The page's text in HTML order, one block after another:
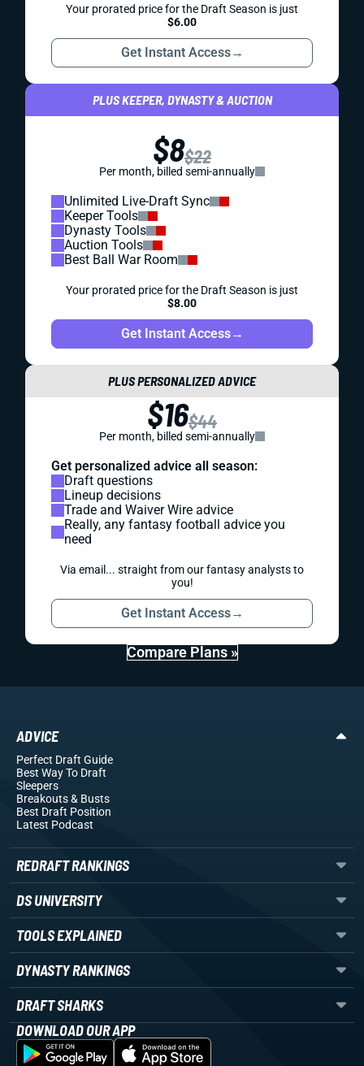
Your prorated price for the Draft Season is just
$6.00
Get Instant Access→
PLUS KEEPER, DYNASTY & AUCTION
$8$22
Per month, billed semi-annually
Unlimited Live-Draft Sync
Keeper Tools
Dynasty Tools
Auction Tools
Best Ball War Room
Your prorated price for the Draft Season is just
$8.00
Get Instant Access→
PLUS PERSONALIZED ADVICE
$16$44
Per month, billed semi-annually
Get personalized advice all season:
Draft questions
Lineup decisions
Trade and Waiver Wire advice
Really, any fantasy football advice you
need
Via email... straight from our fantasy analysts to
you!
Get Instant Access→
Compare Plans »
ADVICE
Perfect Draft Guide
Best Way To Draft
Sleepers
Breakouts& Busts
Best Draft Position
Latest Podcast
REDRAFT RANKINGS
DS UNIVERSITY
TOOLS EXPLAINED
DYNASTY RANKINGS
DRAFT SHARKS
DOWNLOAD OUR APP